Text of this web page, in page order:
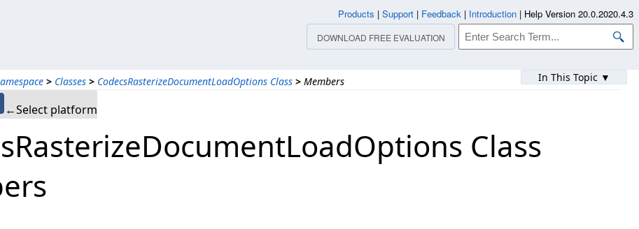
> Classes > CodecsRasterizeDocumentLoadOptions Class > Members
←Select platform
In This Topic ▼
Class
Products | Support | Feedback | Introduction | Help Version 20.0.2020.4.3
DOWNLOAD FREE EVALUATION